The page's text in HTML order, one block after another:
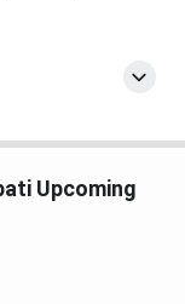
Upcoming